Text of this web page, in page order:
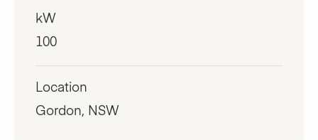
kW
100
Location
Gordon, NSW